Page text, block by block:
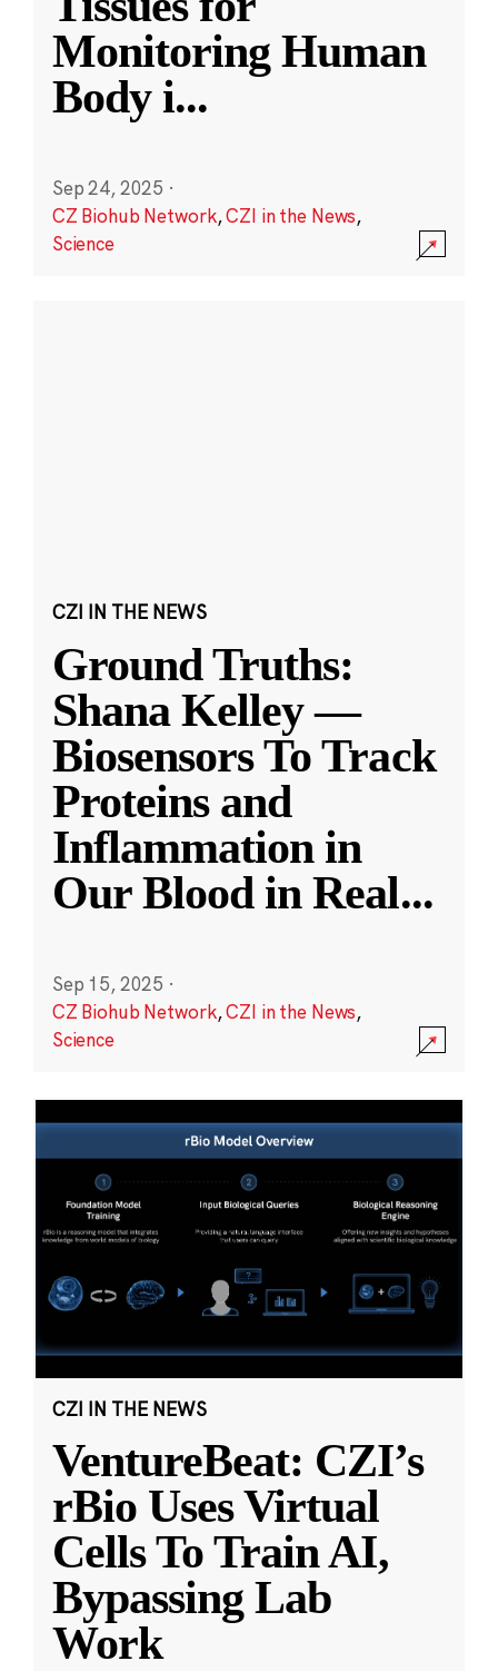
Monitoring Human
Body i...
Sep 24, 2025 ·
CZ Biohub Network,CZI in the News,
Science
CZI IN THE NEWS
Ground Truths:
Shana Kelley —
Biosensors To Track
Proteins and
Inflammation in
Our Blood in Real...
Sep 15, 2025 ·
CZ Biohub Network,CZI in the News,
Science
CZI IN THE NEWS
VentureBeat: CZI’s
rBio Uses Virtual
Cells To Train AI,
Bypassing Lab
Work